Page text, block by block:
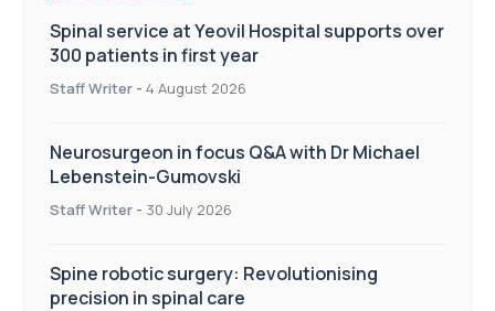
Spinal service at Yeovil Hospital supports over
300 patients in first year
Staff Writer - 4 August 2026
Neurosurgeon in focus Q&A with Dr Michael
Lebenstein-Gumovski
Staff Writer - 30 July 2026
Spine robotic surgery: Revolutionising
precision in spinal care